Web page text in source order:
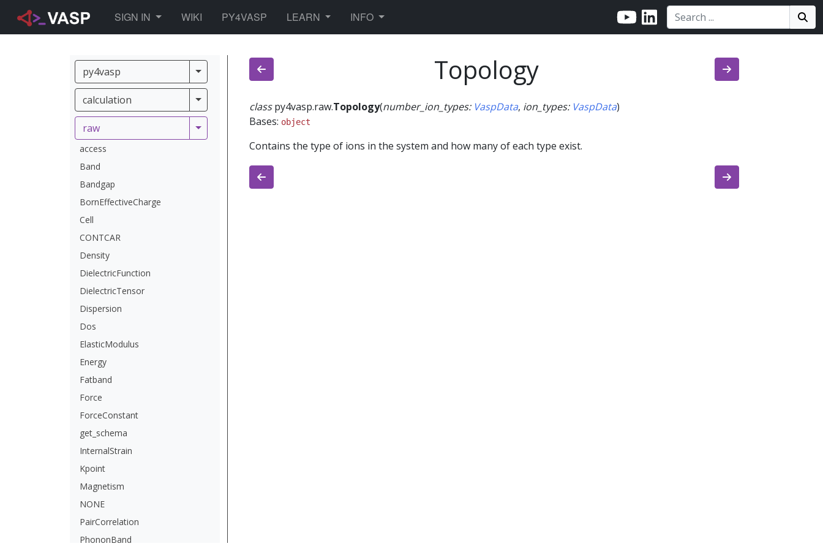
SIGN IN TOGGLE DROPDOWN
WIKI PY4VASP LEARN TOGGLE DROPDOWN
INFO TOGGLE DROPDOWN Search:
Search
py4vasp py4vasp
calculation calculation
raw raw
access
Band
Bandgap
BornEffectiveCharge
Cell
CONTCAR
Density
DielectricFunction
DielectricTensor
Dispersion
Dos
ElasticModulus
Energy
Fatband
Force
ForceConstant
get_schema
InternalStrain
Kpoint
Magnetism
NONE
PairCorrelation
PhononBand
Topology
class py4vasp.raw.Topology(number_ion_types: VaspData, ion_types: VaspData)
Bases: object
Contains the type of ions in the system and how many of each type exist.